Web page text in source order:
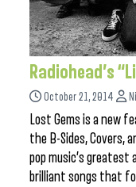
Radiohead’s
October 21, 2014
Lost Gems is a new
the B-Sides, Covers,
pop music’s
brilliant songs that